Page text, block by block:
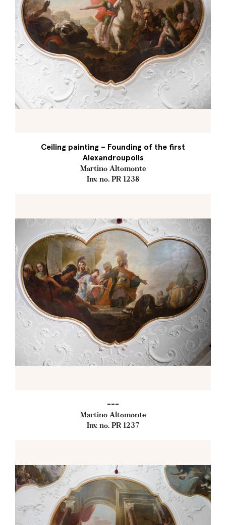
Ceiling painting – Founding of the first
Alexandroupolis
Martino Altomonte
Inv. no. PR 1238
---
Martino Altomonte
Inv. no. PR 1237